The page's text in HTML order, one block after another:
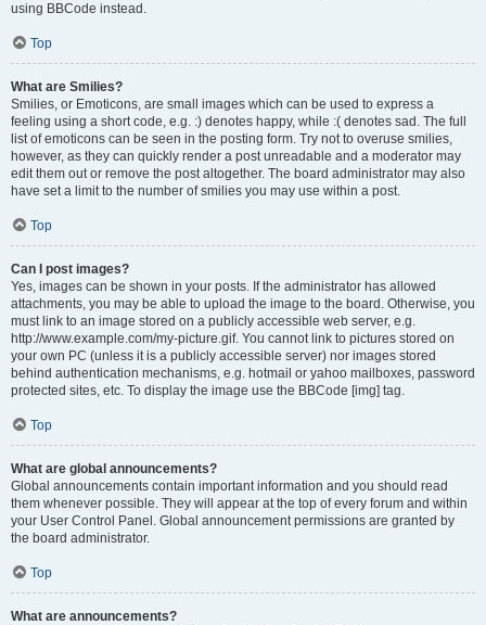
using BBCode instead.
Top
What are Smilies?
Smilies, or Emoticons, are small images which can be used to express a
feeling using a short code, e.g. :) denotes happy, while :( denotes sad. The full
list of emoticons can be seen in the posting form. Try not to overuse smilies,
however, as they can quickly render a post unreadable and a moderator may
edit them out or remove the post altogether. The board administrator may also
have set a limit to the number of smilies you may use within a post.
Top
Can I post images?
Yes, images can be shown in your posts. If the administrator has allowed
attachments, you may be able to upload the image to the board. Otherwise, you
must link to an image stored on a publicly accessible web server, e.g.
http://www.example.com/my-picture.gif. You cannot link to pictures stored on
your own PC (unless it is a publicly accessible server) nor images stored
behind authentication mechanisms, e.g. hotmail or yahoo mailboxes, password
protected sites, etc. To display the image use the BBCode [img] tag.
Top
What are global announcements?
Global announcements contain important information and you should read
them whenever possible. They will appear at the top of every forum and within
your User Control Panel. Global announcement permissions are granted by
the board administrator.
Top
What are announcements?